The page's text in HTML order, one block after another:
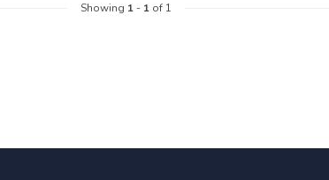
Showing 1- 1of 1